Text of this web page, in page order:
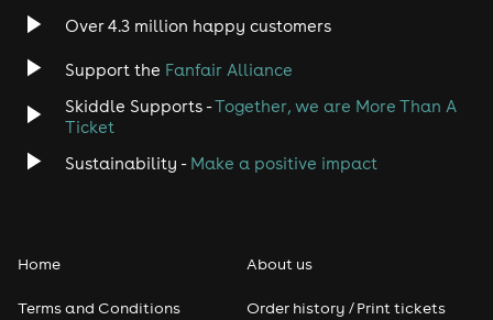
Over 4.3 million happy customers
Support the Fanfair Alliance
Skiddle Supports -Together, we are More Than A
Ticket
Sustainability - Make a positive impact
Home
Terms and Conditions
About us
Order history / Print tickets